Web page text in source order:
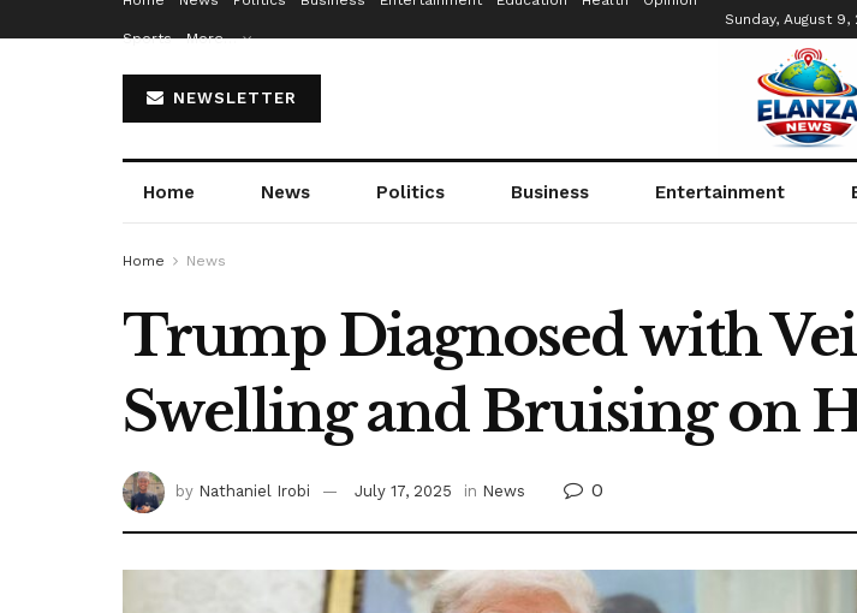
Sports More…
Sunday, August 9,
NEWSLETTER
Home News Politics Business Entertainment
Home News
Trump Diagnosed with
Swelling and Bruising on
by Nathaniel Irobi July 17, 2025 in News 0